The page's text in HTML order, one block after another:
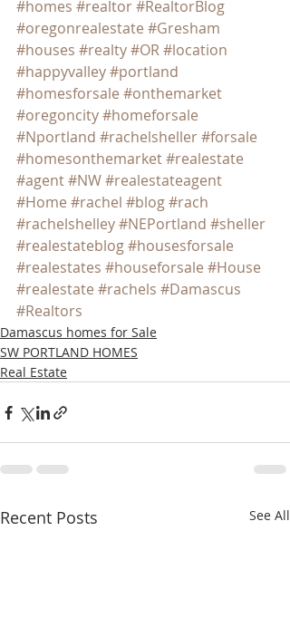
#homes #realtor#RealtorBlog
#oregonrealestate #Gresham
#houses #realty#OR#location
#happyvalley#portland
#homesforsale #onthemarket
#oregoncity#homeforsale
#Nportland #rachelsheller#forsale
#homesonthemarket#realestate
#agent#NW#realestateagent
#Home #rachel #blog#rach
#rachelshelley#NEPortland #sheller
#realestateblog#housesforsale
#realestates #houseforsale #House
#realestate #rachels #Damascus
#Realtors
Damascus homes for Sale
SW PORTLAND HOMES
Real Estate
Recent Posts See All